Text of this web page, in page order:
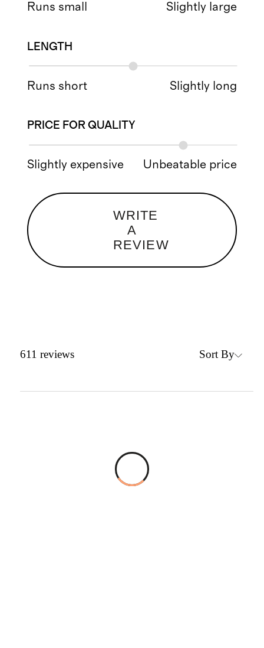
Runs small Slightly large
LENGTH
Runs short Slightly long
PRICE FOR QUALITY
Slightly expensive Unbeatable price
WRITE
A
REVIEW
611 reviews Sort By